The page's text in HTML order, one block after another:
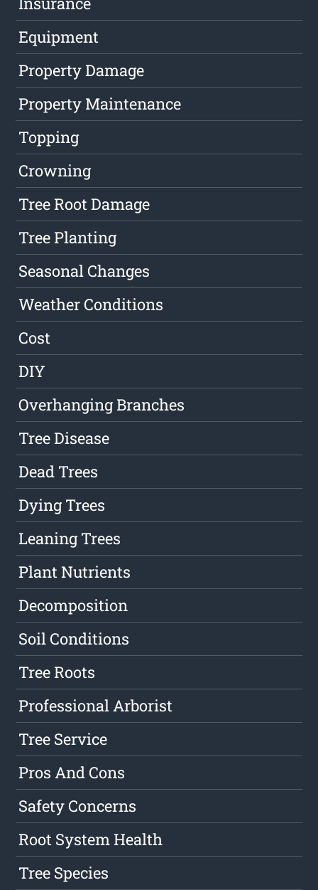
Equipment
Property Damage
Property Maintenance
Topping
Crowning
Tree Root Damage
Tree Planting
Seasonal Changes
Weather Conditions
Cost
DIY
Overhanging Branches
Tree Disease
Dead Trees
Dying Trees
Leaning Trees
Plant Nutrients
Decomposition
Soil Conditions
Tree Roots
Professional Arborist
Tree Service
Pros And Cons
Safety Concerns
Root System Health
Tree Species